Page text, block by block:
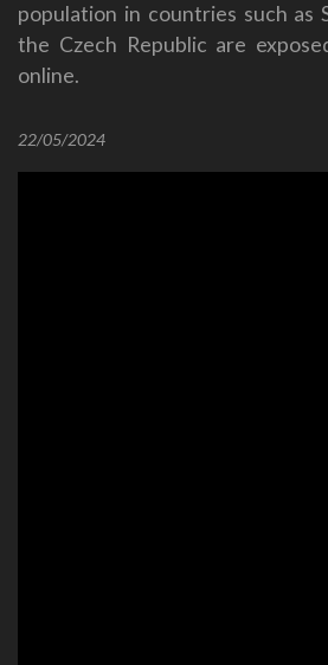
population in countries such as
the Czech Republic are
online.
22/05/2024